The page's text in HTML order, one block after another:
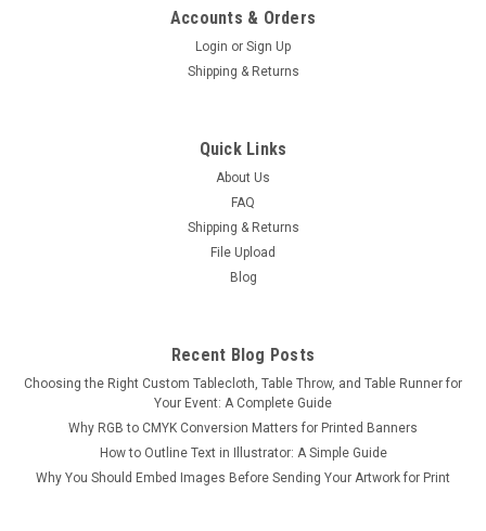
Accounts & Orders
Login or Sign Up
Shipping & Returns
Quick Links
About Us
FAQ
Shipping & Returns
File Upload
Blog
Recent Blog Posts
Choosing the Right Custom Tablecloth, Table Throw, and Table Runner for
Your Event: A Complete Guide
Why RGB to CMYK Conversion Matters for Printed Banners
How to Outline Text in Illustrator: A Simple Guide
Why You Should Embed Images Before Sending Your Artwork for Print